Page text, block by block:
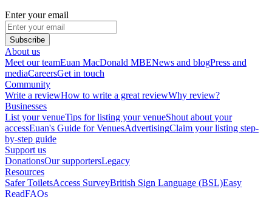
Enter your email
Subscribe
About us
Meet our teamEuan MacDonald MBENews and blogPress and
mediaCareersGet in touch
Community
Write a reviewHow to write a great reviewWhy review?
Businesses
List your venueTips for listing your venueShout about your
accessEuan's Guide for VenuesAdvertisingClaim your listing step-
by-step guide
Support us
DonationsOur supportersLegacy
Resources
Safer ToiletsAccess SurveyBritish Sign Language (BSL)Easy
ReadFAQs